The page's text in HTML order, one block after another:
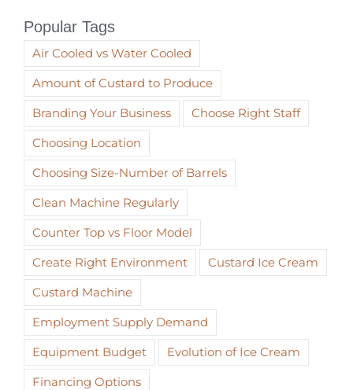
Popular Tags
Air Cooled vs Water Cooled
Amount of Custard to Produce
Branding Your Business
Choose Right Staff
Choosing Location
Choosing Size-Number of Barrels
Clean Machine Regularly
Counter Top vs Floor Model
Create Right Environment
Custard Ice Cream
Custard Machine
Employment Supply Demand
Equipment Budget
Evolution of Ice Cream
Financing Options